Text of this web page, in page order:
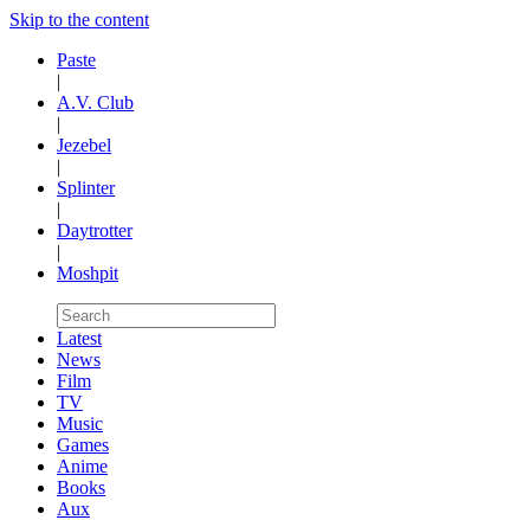
Skip to the content
Paste
|
A.V. Club
|
Jezebel
|
Splinter
|
Daytrotter
|
Moshpit
Latest
News
Film
TV
Music
Games
Anime
Books
Aux